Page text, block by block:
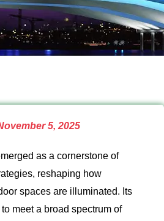
5, 2025
as a cornerstone of
reshaping how
spaces are illuminated. Its
meet a broad spectrum of